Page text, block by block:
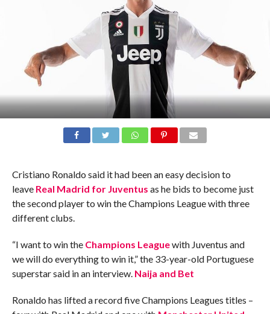
Cristiano Ronaldo said it had been an easy decision to
leave Real Madrid for Juventus as he bids to become just
the second player to win the Champions League with three
different clubs.
“I want to win the Champions Leaguewith Juventus and
we will do everything to win it,” the 33-year-old Portuguese
superstar said in an interview. Naija and Bet
Ronaldo has lifted a record five Champions Leagues titles –